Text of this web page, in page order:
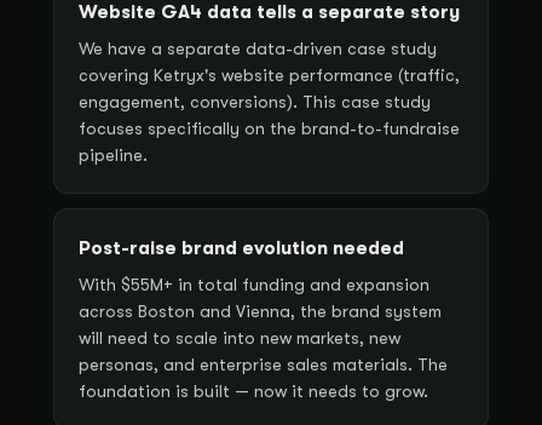
Website GA4 data tells a separate story
We have a separate data-driven case study
covering Ketryx's website performance (traffic,
engagement, conversions). This case study
focuses specifically on the brand-to-fundraise
pipeline.
Post-raise brand evolution needed
With $55M+ in total funding and expansion
across Boston and Vienna, the brand system
will need to scale into new markets, new
personas, and enterprise sales materials. The
foundation is built — now it needs to grow.